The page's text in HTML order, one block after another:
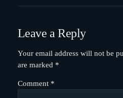
Leave a Reply
Your email address will not be
are marked *
Comment *